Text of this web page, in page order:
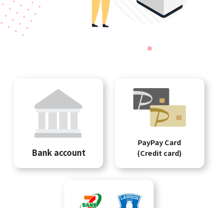
Bank account
PayPay Card
(Credit card)